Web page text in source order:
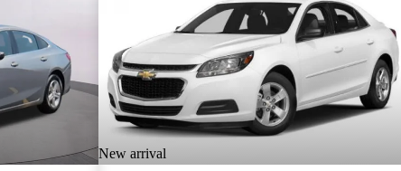
New arrival